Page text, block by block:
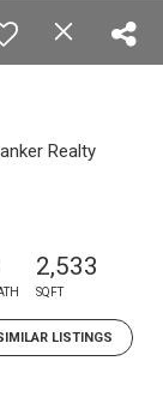
Realty
2,533
SQFT
LISTINGS